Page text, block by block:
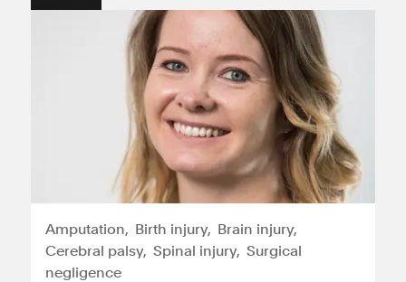
Amputation Birth injury
Brain injury
Cerebral palsy Spinal injury Surgical
negligence